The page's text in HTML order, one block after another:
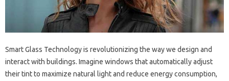
Smart Glass Technology is revolutionizing the way we design and
interact with buildings. Imagine windows that automatically adjust
their tint to maximize natural light and reduce energy consumption,